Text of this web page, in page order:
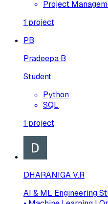
Project
1 project
PB
Pradeepa B
Student
Python
SQL
1 project
DHARANIGA V.R
AI & ML Engineering